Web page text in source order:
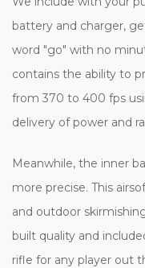
battery and charger,
word "go" with no
contains the ability to
from 370 to 400 fps
delivery of power and
Meanwhile, the inner
more precise. This
and outdoor
built quality and
rifle for any player out